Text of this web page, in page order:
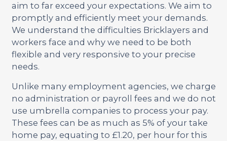
aim to far exceed your expectations. We aim to
promptly and efficiently meet your demands.
We understand the difficulties Bricklayers and
workers face and why we need to be both
flexible and very responsive to your precise
needs.
Unlike many employment agencies, we charge
no administration or payroll fees and we do not
use umbrella companies to process your pay.
These fees can be as much as 5% of your take
home pay, equating to £1.20, per hour for this